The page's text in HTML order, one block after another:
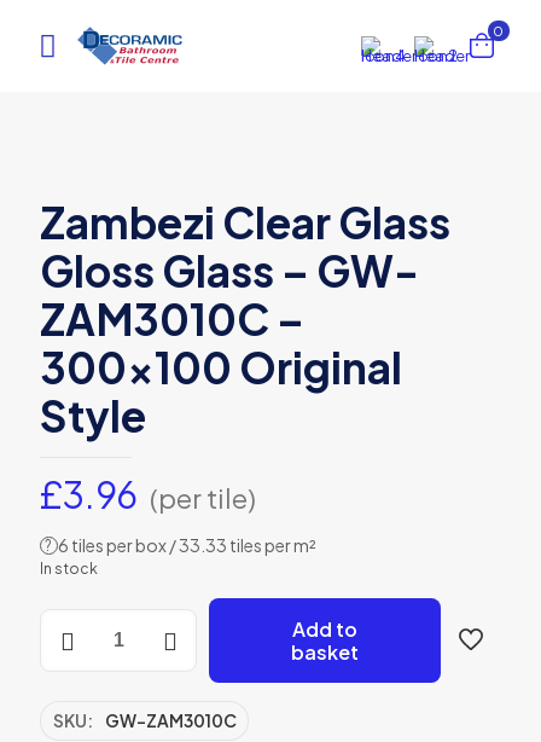
0
Zambezi Clear Glass
Gloss Glass – GW-
ZAM3010C –
300×100 Original
Style
£3.96 (per tile)
? 6 tiles per box / 33.33 tiles per m²
In stock
Glass
Glass
Add to
basket
SKU: GW-ZAM3010C